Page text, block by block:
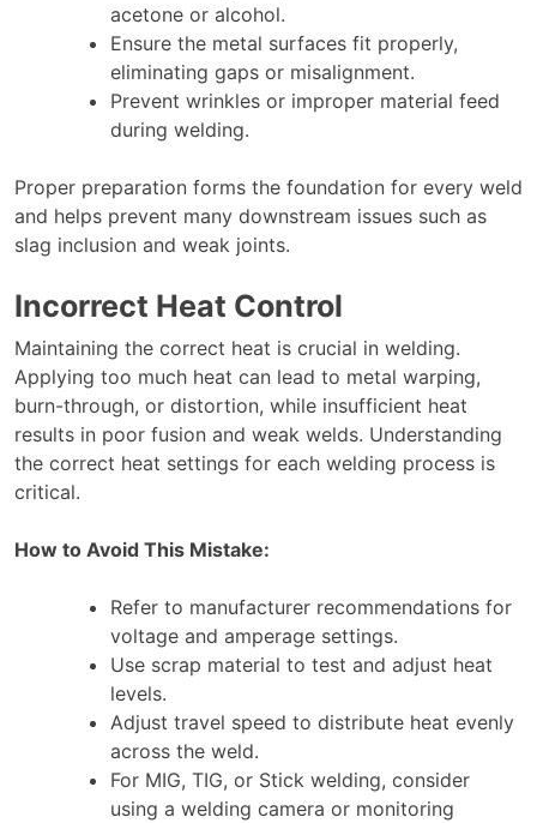
acetone or alcohol.
Ensure the metal surfaces fit properly,
eliminating gaps or misalignment.
Prevent wrinkles or improper material feed
during welding.
Proper preparation forms the foundation for every weld
and helps prevent many downstream issues such as
slag inclusion and weak joints.
Incorrect Heat Control
Maintaining the correct heat is crucial in welding.
Applying too much heat can lead to metal warping,
burn-through, or distortion, while insufficient heat
results in poor fusion and weak welds. Understanding
the correct heat settings for each welding process is
critical.
How to Avoid This Mistake:
Refer to manufacturer recommendations for
voltage and amperage settings.
Use scrap material to test and adjust heat
levels.
Adjust travel speed to distribute heat evenly
across the weld.
For MIG, TIG, or Stick welding, consider
using a welding camera or monitoring